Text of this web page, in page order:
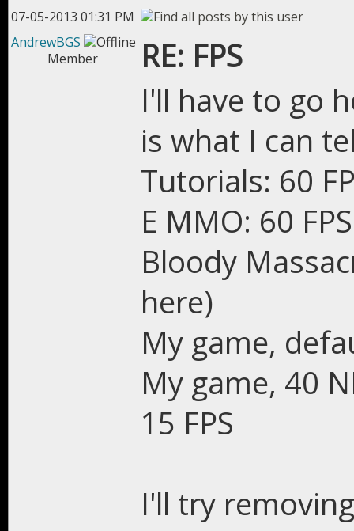
07-05-2013 01:31 PM
AndrewBGS
Member
RE: FPS
I'll have to go
is what I can
Tutorials: 60
E MMO: 60 FPS
Bloody
here)
My game,
My game, 40
15 FPS
I'll try